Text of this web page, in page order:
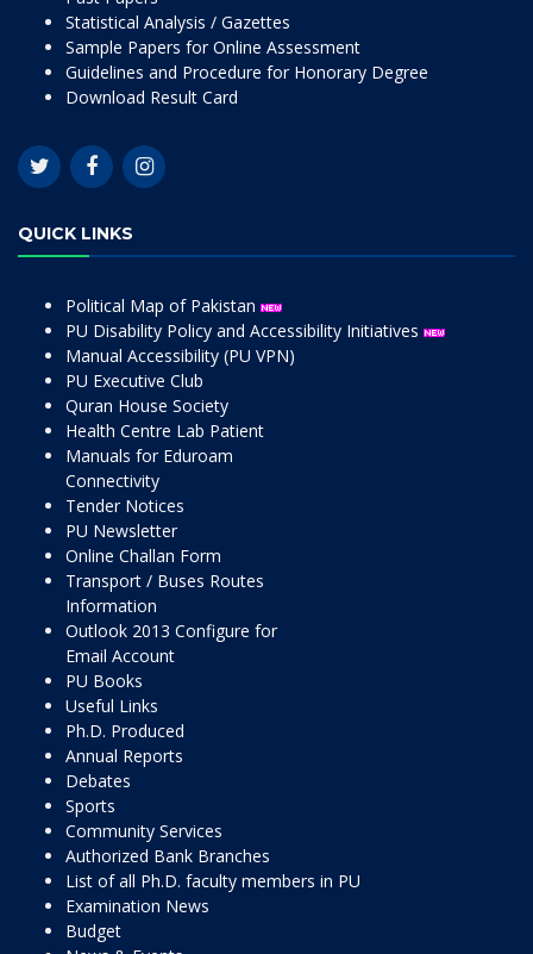
Statistical Analysis / Gazettes
Sample Papers for Online Assessment
Guidelines and Procedure for Honorary Degree
Download Result Card
QUICK LINKS
Political Map of Pakistan
PU Disability Policy and Accessibility Initiatives
Manual Accessibility (PU VPN)
PU Executive Club
Quran House Society
Health Centre Lab Patient
Manuals for Eduroam
Connectivity
Tender Notices
PU Newsletter
Online Challan Form
Transport / Buses Routes
Information
Outlook 2013 Configure for
Email Account
PU Books
Useful Links
Ph.D. Produced
Annual Reports
Debates
Sports
Community Services
Authorized Bank Branches
List of all Ph.D. faculty members in PU
Examination News
Budget